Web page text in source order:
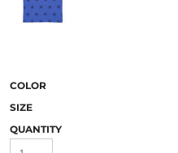
COLOR
SIZE
QUANTITY